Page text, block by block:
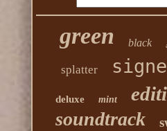
green black
splatter
deluxe mint
soundtrack